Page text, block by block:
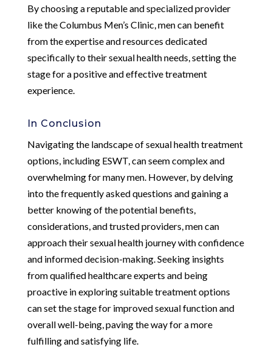
By choosing a reputable and specialized provider
like the Columbus Men’s Clinic, men can benefit
from the expertise and resources dedicated
specifically to their sexual health needs, setting the
stage for a positive and effective treatment
experience.
In Conclusion
Navigating the landscape of sexual health treatment
options, including ESWT, can seem complex and
overwhelming for many men. However, by delving
into the frequently asked questions and gaining a
better knowing of the potential benefits,
considerations, and trusted providers, men can
approach their sexual health journey with confidence
and informed decision-making. Seeking insights
from qualified healthcare experts and being
proactive in exploring suitable treatment options
can set the stage for improved sexual function and
overall well-being, paving the way for a more
fulfilling and satisfying life.